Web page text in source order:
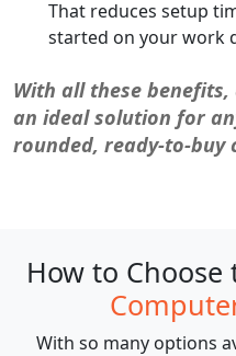
That reduces setup
started on your work
With all these benefits,
an ideal solution for
rounded, ready-to-buy
How to Choose
With so many options